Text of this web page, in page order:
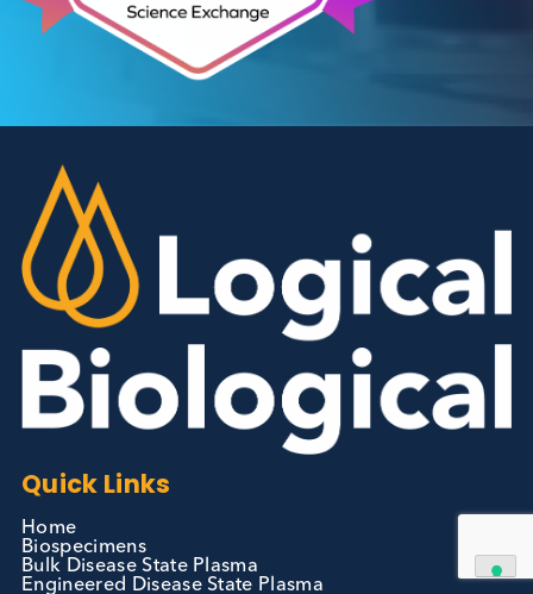
Autoimmune
Diabetes
testing be more widely
adopted?
Read More